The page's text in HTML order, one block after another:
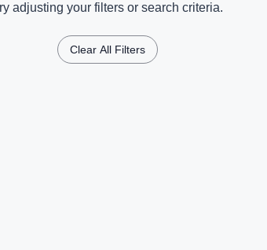
adjusting your filters or search criteria.
Clear All Filters